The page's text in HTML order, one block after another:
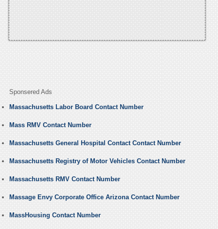
Sponsered Ads
Massachusetts Labor Board Contact Number
Mass RMV Contact Number
Massachusetts General Hospital Contact Contact Number
Massachusetts Registry of Motor Vehicles Contact Number
Massachusetts RMV Contact Number
Massage Envy Corporate Office Arizona Contact Number
MassHousing Contact Number